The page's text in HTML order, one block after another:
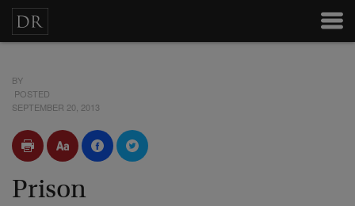
BY
POSTED
SEPTEMBER 20, 2013
Prison